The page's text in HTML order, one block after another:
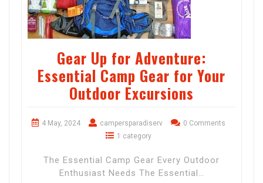
Gear Up for Adventure:
Essential Camp Gear for Your
Outdoor Excursions
4 May, 2024 campersparadiserv
0 Comments
1 category
The Essential Camp Gear Every Outdoor
Enthusiast Needs The Essential…